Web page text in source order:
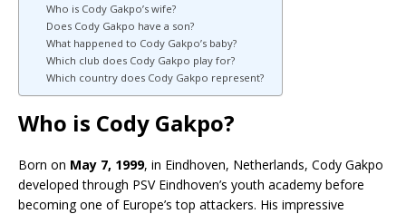
Who is Cody Gakpo’s wife?
Does Cody Gakpo have a son?
What happened to Cody Gakpo’s baby?
Which club does Cody Gakpo play for?
Which country does Cody Gakpo represent?
Who is Cody Gakpo?
Born on May 7, 1999, in Eindhoven, Netherlands, Cody Gakpo
developed through PSV Eindhoven’s youth academy before
becoming one of Europe’s top attackers. His impressive